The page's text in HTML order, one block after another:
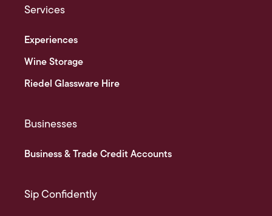
Services
Experiences
Wine Storage
Riedel Glassware Hire
Businesses
Business & Trade Credit Accounts
Sip Confidently